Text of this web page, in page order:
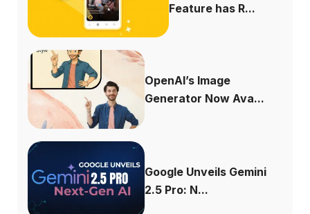
Feature has R...
OpenAI’s Image
Generator Now Ava...
Google Unveils Gemini
2.5 Pro: N...